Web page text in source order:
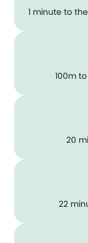
1 minute to
100m
20
22